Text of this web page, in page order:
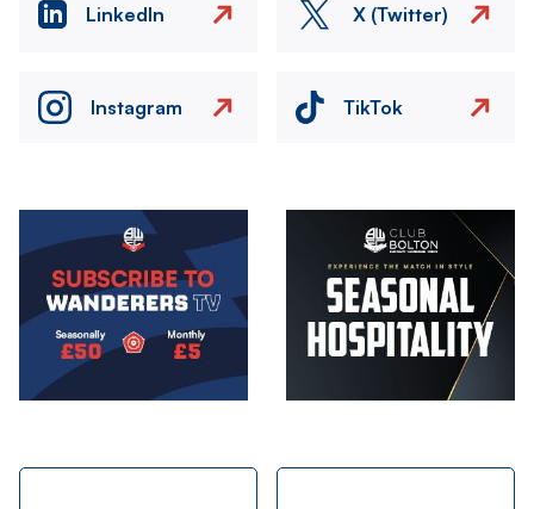
LinkedIn X (Twitter)
Instagram TikTok